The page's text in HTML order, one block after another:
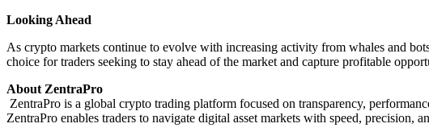
Looking Ahead
As crypto markets continue to evolve with increasing activity from whales and
choice for traders seeking to stay ahead of the market and capture profitable
About ZentraPro
ZentraPro is a global crypto trading platform focused on transparency,
ZentraPro enables traders to navigate digital asset markets with speed, precision,